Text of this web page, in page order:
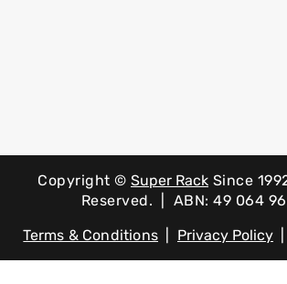
Copyright © Super Rack Since
Reserved. | ABN: 49 064
Terms & Conditions| Privacy Policy